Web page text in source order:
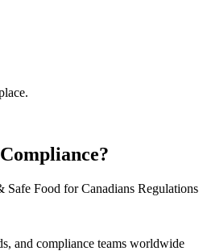
Compliance?
Safe Food for Canadians Regulations
and compliance teams worldwide